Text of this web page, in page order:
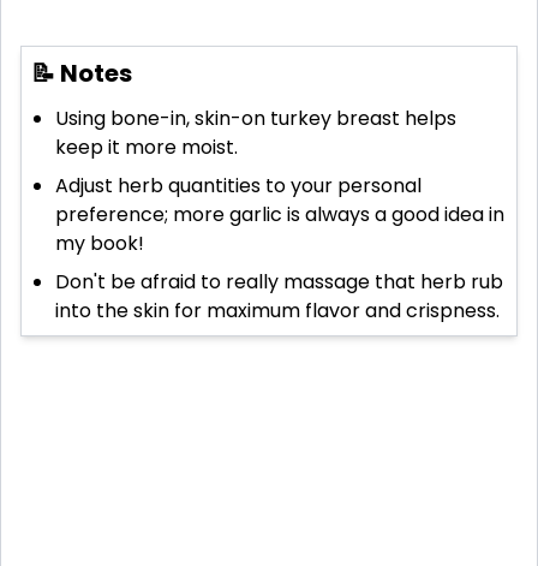
📝 Notes
Using bone-in, skin-on turkey breast helps
keep it more moist.
Adjust herb quantities to your personal
preference; more garlic is always a good idea in
my book!
Don't be afraid to really massage that herb rub
into the skin for maximum flavor and crispness.